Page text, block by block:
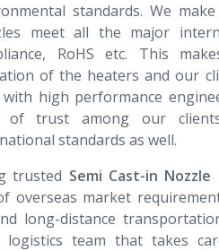
standards. We
meet all the major
RoHS etc. This
of the heaters and our
high performance
of trust among our
standards as well.
trusted Semi Cast-in
overseas market
long-distance
logistics team that takes